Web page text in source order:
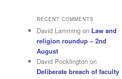
RECENT COMMENTS
David Lamming on Law and
religion roundup – 2nd
August
David Pocklington on
Deliberate breach of faculty